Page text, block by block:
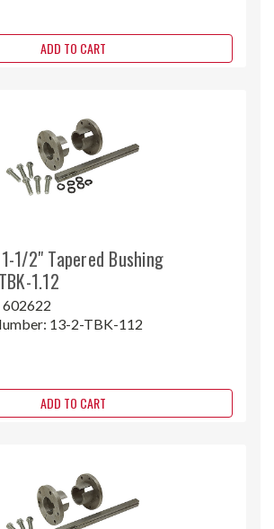
ADD TO CART
1/2" Tapered Bushing
1.12
602622
13-2-TBK-112
ADD TO CART